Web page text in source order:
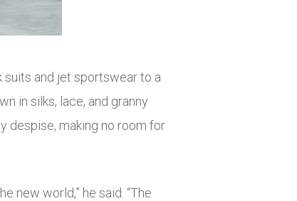
suits and jet sportswear to a
in silks, lace, and granny
despise, making no room for
new world,” he said. “The